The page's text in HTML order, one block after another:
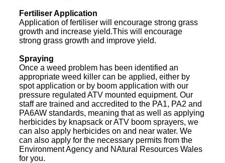
Fertiliser Application
Application of fertiliser will encourage strong grass
growth and increase yield.This will encourage
strong grass growth and improve yield.
Spraying
Once a weed problem has been identified an
appropriate weed killer can be applied, either by
spot application or by boom application with our
pressure regulated ATV mounted equipment. Our
staff are trained and accredited to the PA1, PA2 and
PA6AW standards, meaning that as well as applying
herbicides by knapsack or ATV boom sprayers, we
can also apply herbicides on and near water. We
can also apply for the necessary permits from the
Environment Agency and NAtural Resources Wales
for you.